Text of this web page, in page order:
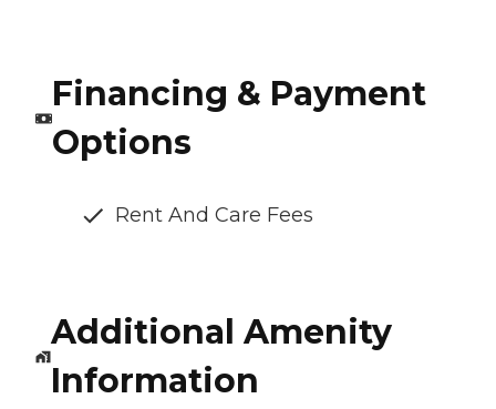
Financing & Payment
Options
Rent And Care Fees
Additional Amenity
Information